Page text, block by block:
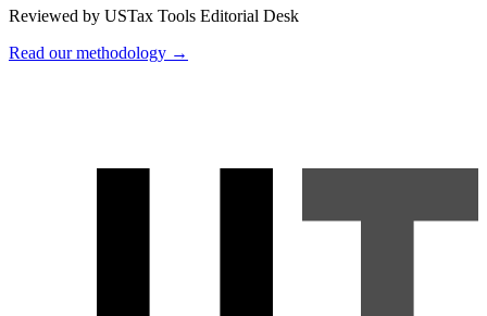
Reviewed by USTax Tools Editorial Desk
Read our methodology →